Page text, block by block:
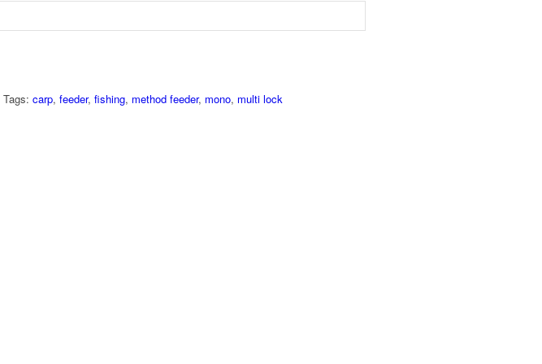
Tags: carp, feeder, fishing, method feeder, mono, multi lock